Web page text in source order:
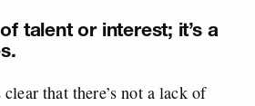
talent or interest; it’s a
that there’s not a lack of